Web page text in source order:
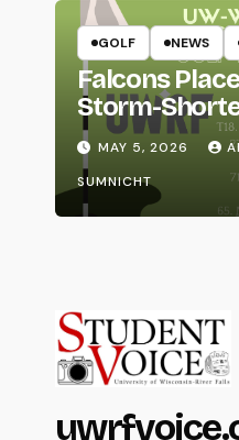
GOLF NEWS
Falcons
Storm-
Whitewater
MAY 5, 2026
SUMNICHT